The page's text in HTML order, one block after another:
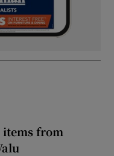
items from